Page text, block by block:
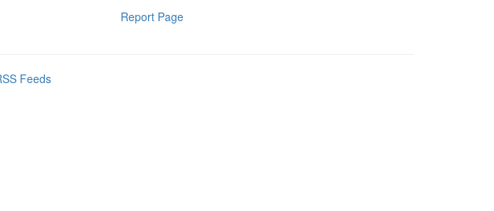
Report Page
Feeds